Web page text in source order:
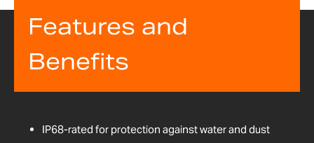
Features and
Benefits
IP68-rated for protection against water and dust